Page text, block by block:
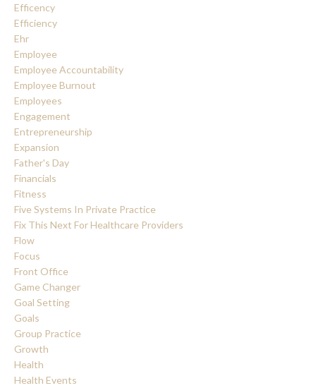
Efficency
Efficiency
Ehr
Employee
Employee Accountability
Employee Burnout
Employees
Engagement
Entrepreneurship
Expansion
Father's Day
Financials
Fitness
Five Systems In Private Practice
Fix This Next For Healthcare Providers
Flow
Focus
Front Office
Game Changer
Goal Setting
Goals
Group Practice
Growth
Health
Health Events